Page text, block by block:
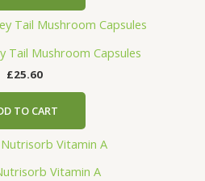
Tail Mushroom Capsules
£25.60
TO CART
Vitamin A